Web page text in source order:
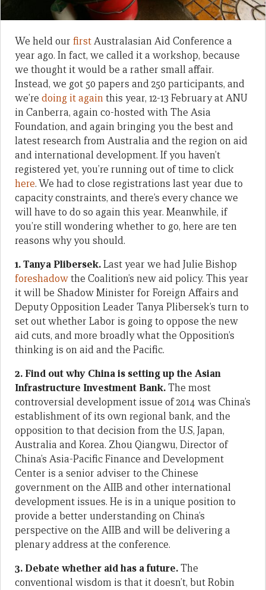
We held our firstAustralasian Aid Conference a
year ago. In fact, we called it a workshop, because
we thought it would be a rather small affair.
Instead, we got 50 papers and 250 participants, and
we’re doing it againthis year, 12-13 February at ANU
in Canberra, again co-hosted with The Asia
Foundation, and again bringing you the best and
latest research from Australia and the region on aid
and international development. If you haven’t
registered yet, you’re running out of time to click
here. We had to close registrations last year due to
capacity constraints, and there’s every chance we
will have to do so again this year. Meanwhile, if
you’re still wondering whether to go, here are ten
reasons why you should.
1. Tanya Plibersek.Last year we had Julie Bishop
foreshadowthe Coalition’s new aid policy. This year
it will be Shadow Minister for Foreign Affairs and
Deputy Opposition Leader Tanya Plibersek’s turn to
set out whether Labor is going to oppose the new
aid cuts, and more broadly what the Opposition’s
thinking is on aid and the Pacific.
2. Find out why China is setting up the Asian
Infrastructure Investment Bank.The most
controversial development issue of 2014 was China’s
establishment of its own regional bank, and the
opposition to that decision from the U.S, Japan,
Australia and Korea. Zhou Qiangwu, Director of
China’s Asia-Pacific Finance and Development
Center is a senior adviser to the Chinese
government on the AIIB and other international
development issues. He is in a unique position to
provide a better understanding on China’s
perspective on the AIIB and will be delivering a
plenary address at the conference.
3. Debate whether aid has a future.The
conventional wisdom is that it doesn’t, but Robin